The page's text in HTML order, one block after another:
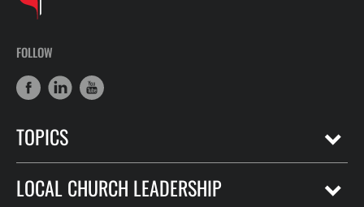
FOLLOW
TOPICS
LOCAL CHURCH LEADERSHIP